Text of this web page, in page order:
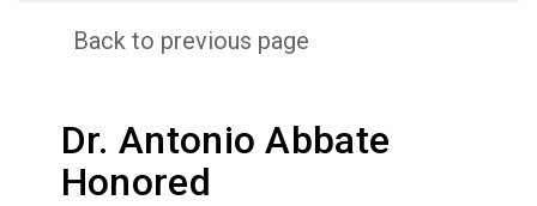
Back to previous page
Dr. Antonio Abbate
Honored